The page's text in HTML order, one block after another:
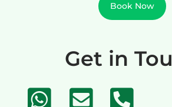
Book Now
Get in